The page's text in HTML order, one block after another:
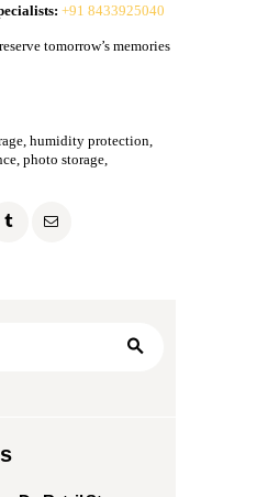
+91 8433925040
tomorrow’s memories
,humidity protection,
, photo storage,